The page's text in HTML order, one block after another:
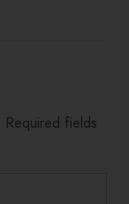
Required fields